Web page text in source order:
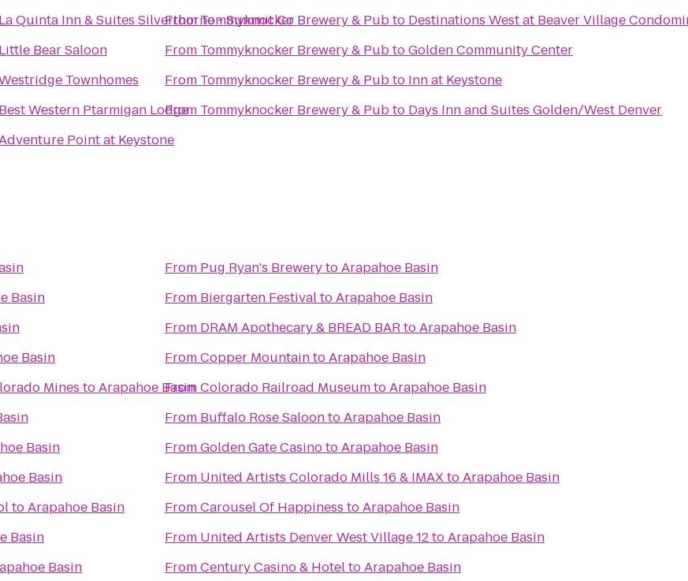
La Quinta Inn & Suites Silverthorne - Summit Co
Little Bear Saloon
Townhomes
Best Western Ptarmigan Lodge
Point at Keystone
FromTommyknocker Brewery & Pubto Destinations West at Beaver Village
From Tommyknocker Brewery & PubtoGolden Community Center
From Tommyknocker Brewery & Pubto Inn at Keystone
From Tommyknocker Brewery & Pubto Days Inn and Suites Golden/West Denver
Basin
Basin
Mines toArapahoe Basin
Basin
Basin
toArapahoe Basin
Basin
Basin
From Pug Ryan's BrewerytoArapahoe Basin
From Biergarten FestivaltoArapahoe Basin
From DRAM Apothecary & BREAD BAR toArapahoe Basin
FromCopper MountaintoArapahoe Basin
FromColorado Railroad MuseumtoArapahoe Basin
From Buffalo Rose SaloontoArapahoe Basin
FromGolden Gate CasinotoArapahoe Basin
From United Artists Colorado Mills 16 & IMAXtoArapahoe Basin
FromCarousel Of Happiness toArapahoe Basin
From United Artists Denver West Village 12toArapahoe Basin
From
Century Casino & HoteltoArapahoe Basin